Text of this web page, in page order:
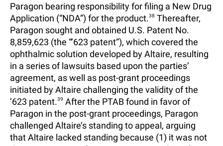
Paragon bearing responsibility for filing a New Drug
Application (“NDA”) for the product.38 Thereafter,
Paragon sought and obtained U.S. Patent No.
8,859,623 (the “’623 patent”), which covered the
ophthalmic solution developed by Altaire, resulting
in a series of lawsuits based upon the parties’
agreement, as well as post-grant proceedings
initiated by Altaire challenging the validity of the
’623 patent.39 After the PTAB found in favor of
Paragon in the post-grant proceedings, Paragon
challenged Altaire’s standing to appeal, arguing
that Altaire lacked standing because (1) it was not